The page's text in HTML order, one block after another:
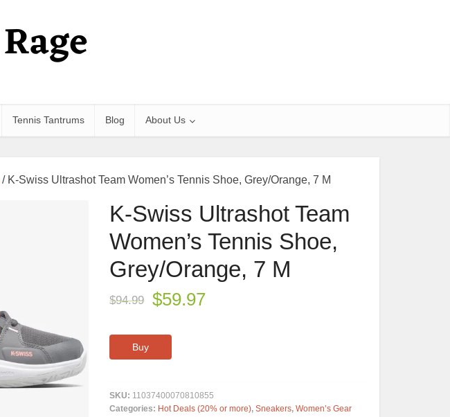
Tennis Tantrums Blog About Us
/ K-Swiss Ultrashot Team Women’s Tennis Shoe, Grey/Orange, 7 M
K-Swiss Ultrashot Team
Women’s Tennis Shoe,
Grey/Orange, 7 M
$94.99 $59.97
Buy
SKU: 11037400070810855
Categories: Hot Deals (20% or more),Sneakers,Women’s Gear